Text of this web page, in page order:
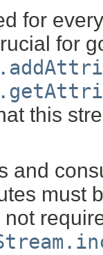
for
for
this
and
must